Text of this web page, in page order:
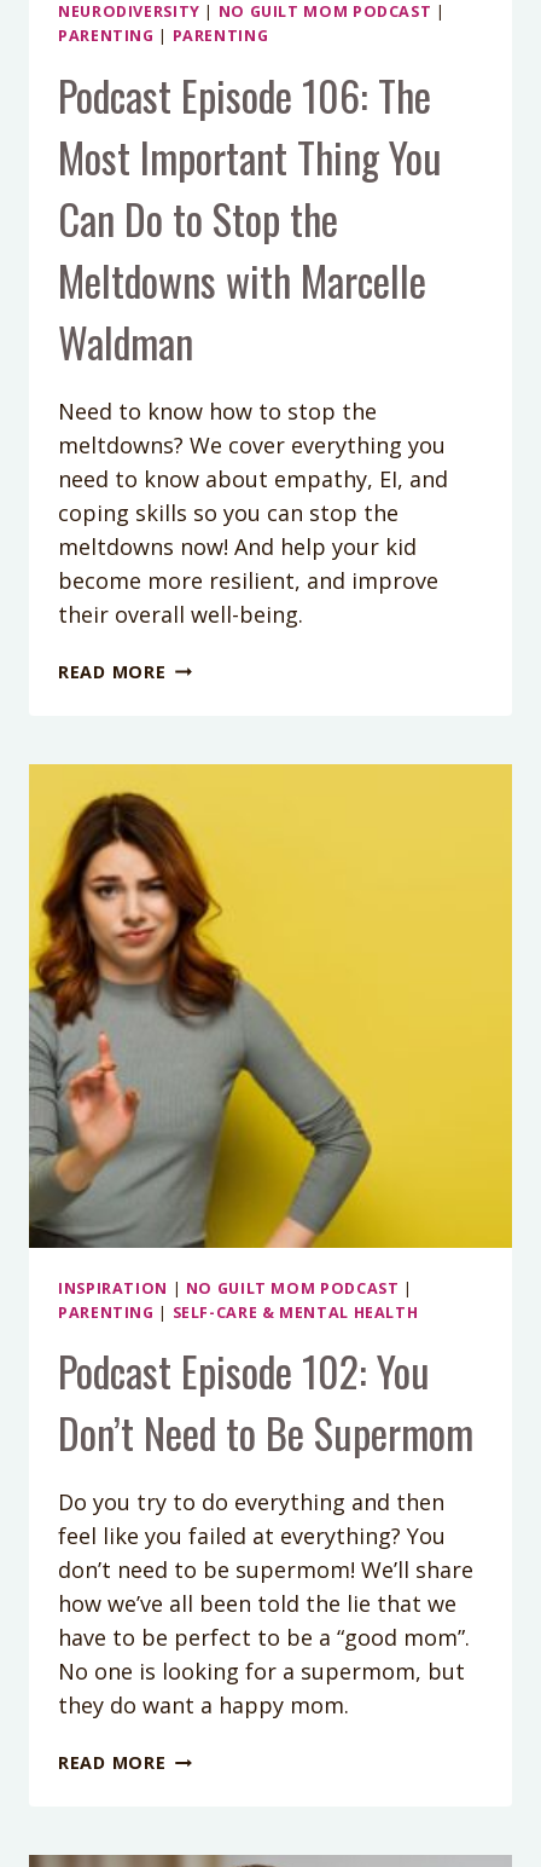
NEURODIVERSITY | NO GUILT MOM PODCAST |
PARENTING | PARENTING
Podcast Episode 106: The
Most Important Thing You
Can Do to Stop the
Meltdowns with Marcelle
Waldman
Need to know how to stop the
meltdowns? We cover everything you
need to know about empathy, EI, and
coping skills so you can stop the
meltdowns now! And help your kid
become more resilient, and improve
their overall well-being.
READ MORE PODCAST
IMPORTANT
THING
YOU
CAN
DO
TO
STOP
THE
MELTDOWNS
MARCELLE
WALDMAN
INSPIRATION | NO GUILT MOM PODCAST |
PARENTING | SELF-CARE & MENTAL HEALTH
Podcast Episode 102: You
Don’t Need to Be Supermom
Do you try to do everything and then
feel like you failed at everything? You
don’t need to be supermom! We’ll share
how we’ve all been told the lie that we
have to be perfect to be a “good mom”.
No one is looking for a supermom, but
they do want a happy mom.
READ MORE PODCAST